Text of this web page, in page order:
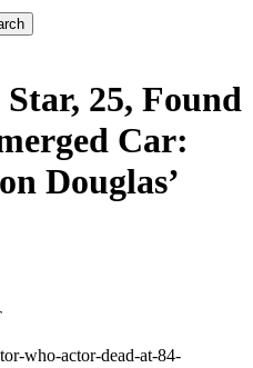
25, Found
Car:
Douglas’